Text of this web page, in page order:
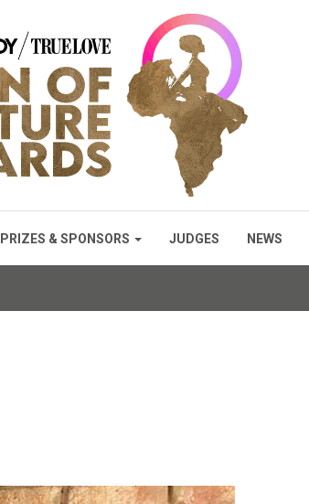
PRIZES & SPONSORS JUDGES NEWS